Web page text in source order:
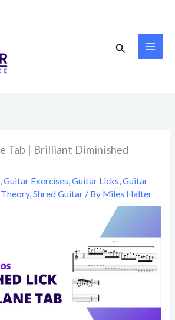
Search
Tab | Brilliant Diminished
,Guitar Exercises,Guitar Licks,Guitar
,Shred Guitar/ By Miles Halter